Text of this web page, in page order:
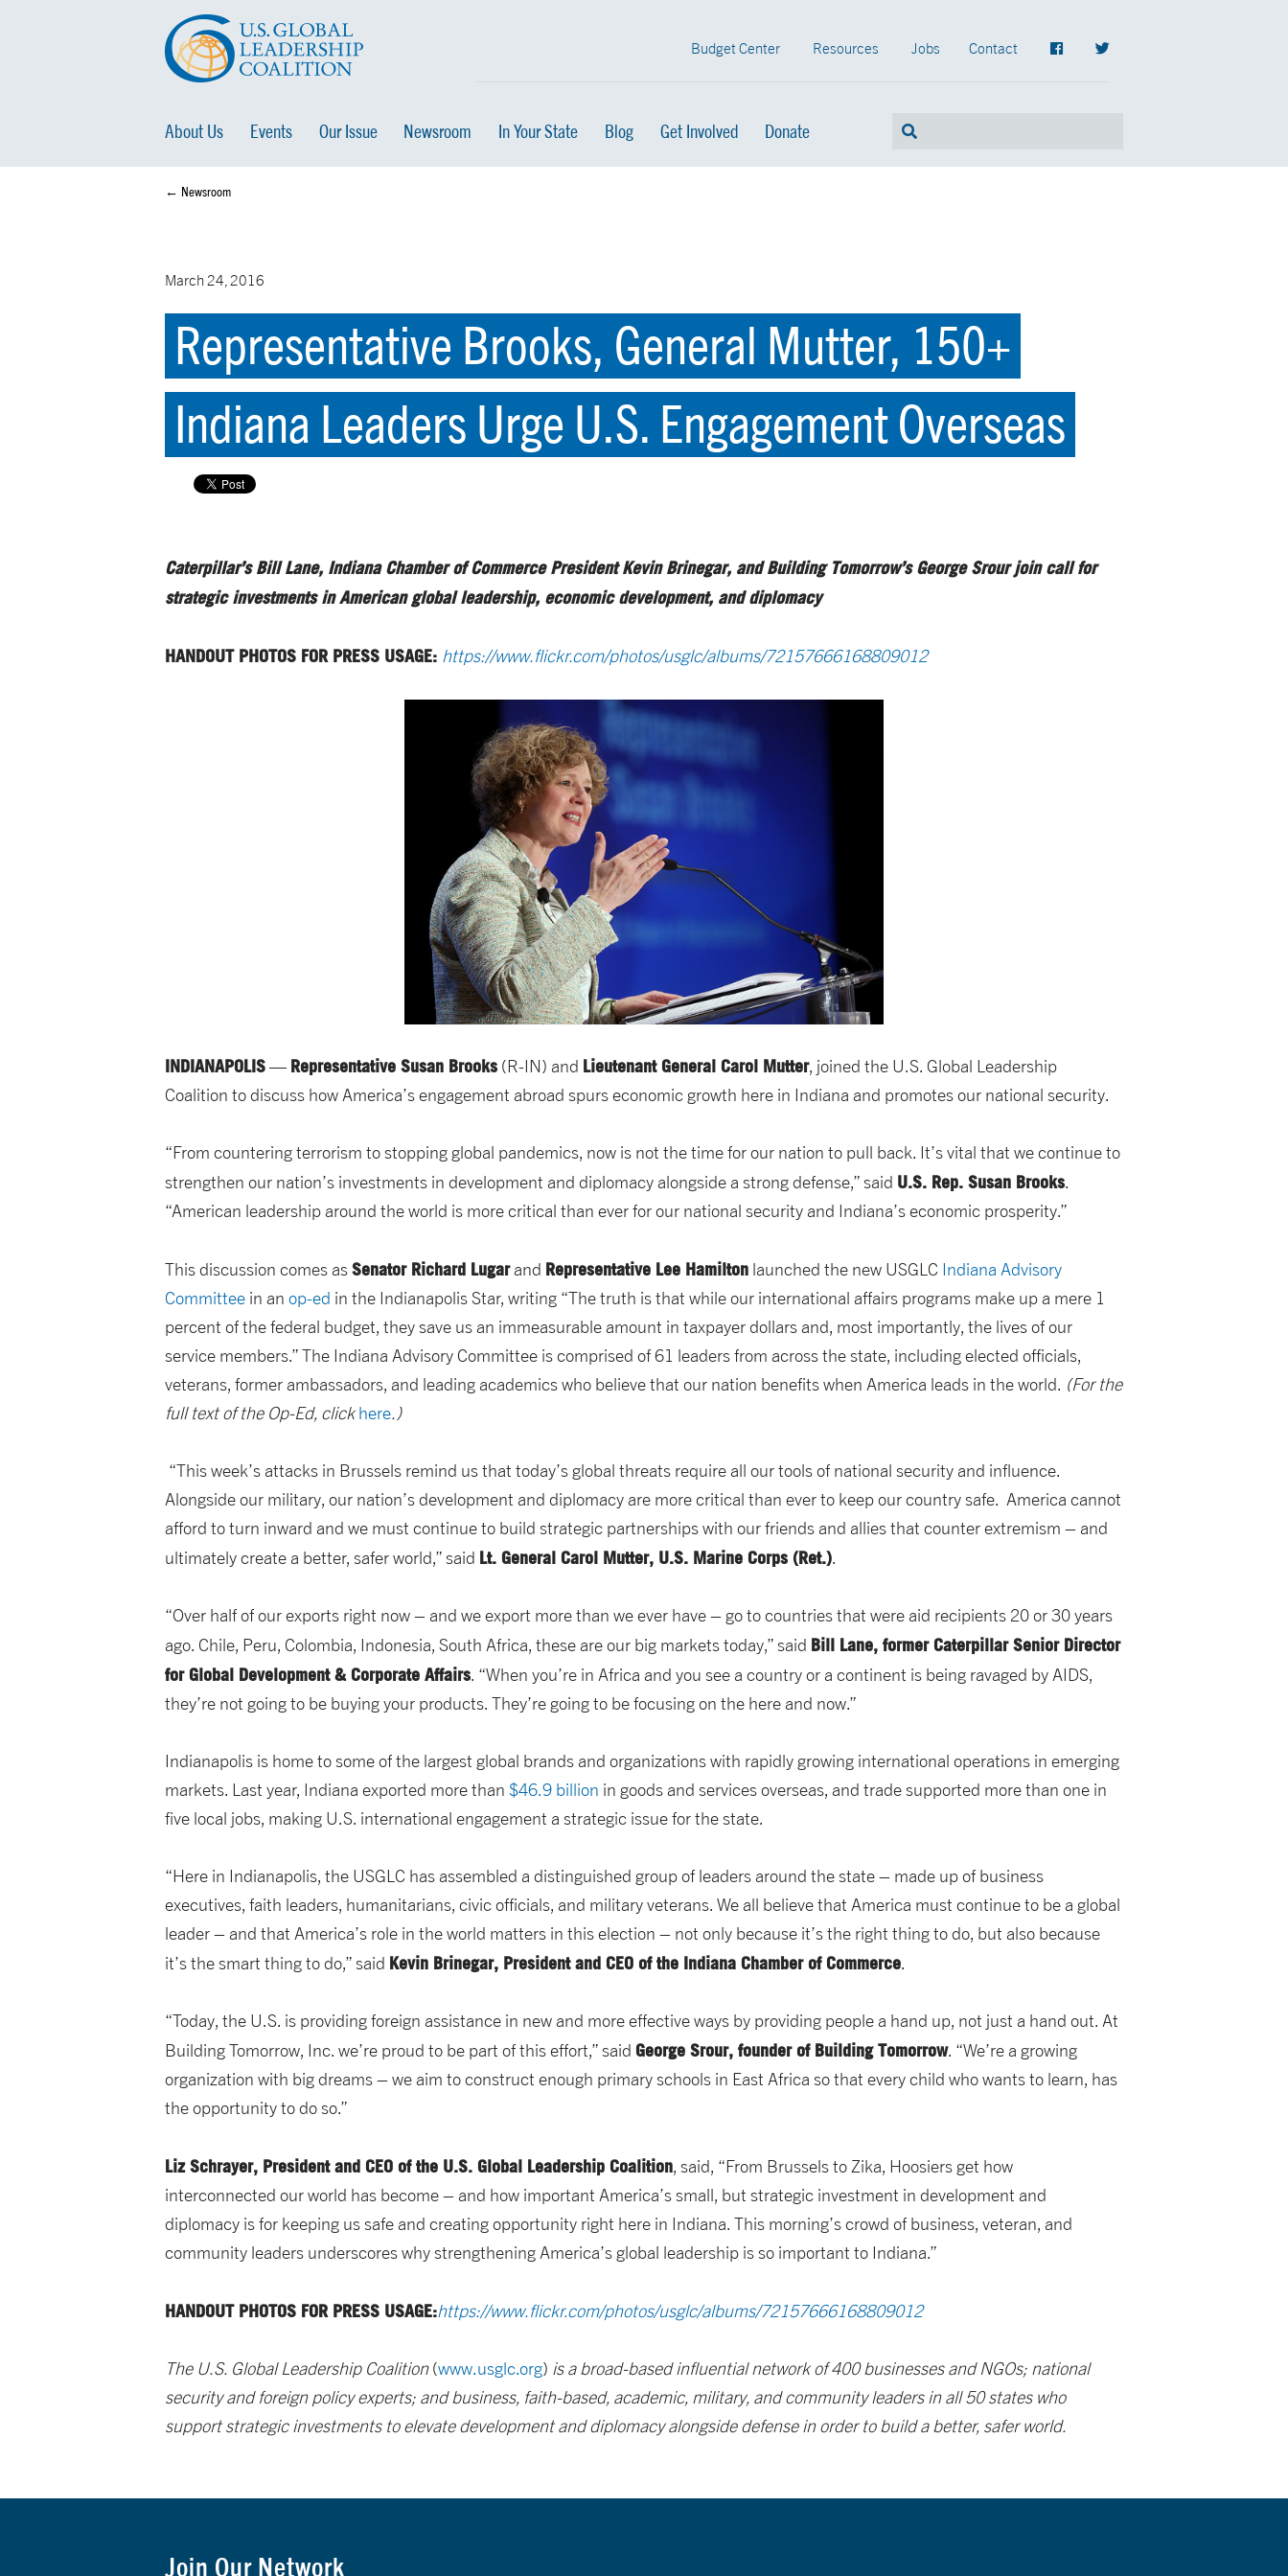
Budget Center Resources Jobs Contact
About Us Events Our Issue Newsroom In Your State Blog Get Involved Donate
← Newsroom
March 24, 2016
Representative Brooks, General Mutter, 150+
Indiana Leaders Urge U.S. Engagement Overseas
Caterpillar’s Bill Lane, Indiana Chamber of Commerce President Kevin Brinegar, and Building Tomorrow’s George Srour join call for
strategic investments in American global leadership, economic development, and diplomacy
HANDOUT PHOTOS FOR PRESS USAGE: https://www.flickr.com/photos/usglc/albums/72157666168809012
INDIANAPOLIS— Representative Susan Brooks (R-IN) and Lieutenant General Carol Mutter, joined the U.S. Global Leadership
Coalition to discuss how America’s engagement abroad spurs economic growth here in Indiana and promotes our national security.
“From countering terrorism to stopping global pandemics, now is not the time for our nation to pull back. It’s vital that we continue to
strengthen our nation’s investments in development and diplomacy alongside a strong defense,” said U.S. Rep. Susan Brooks.
“American leadership around the world is more critical than ever for our national security and Indiana’s economic prosperity.”
This discussion comes asSenator Richard Lugarand Representative Lee Hamilton launched the new USGLC Indiana Advisory
Committee in an op-ed in the Indianapolis Star, writing “The truth is that while our international affairs programs make up a mere 1
percent of the federal budget, they save us an immeasurable amount in taxpayer dollars and, most importantly, the lives of our
service members.” The Indiana Advisory Committee is comprised of 61 leaders from across the state, including elected officials,
veterans, former ambassadors, and leading academics who believe that our nation benefits when America leads in the world. (For the
full text of the Op-Ed, clickhere.)
“This week’s attacks in Brussels remind us that today’s global threats require all our tools of national security and influence.
Alongside our military, our nation’s development and diplomacy are more critical than ever to keep our country safe. America cannot
afford to turn inward and we must continue to build strategic partnerships with our friends and allies that counter extremism – and
ultimately create a better, safer world,” said Lt. General Carol Mutter, U.S. Marine Corps (Ret.).
“Over half of our exports right now – and we export more than we ever have – go to countries that were aid recipients 20 or 30 years
ago. Chile, Peru, Colombia, Indonesia, South Africa, these are our big markets today,” said Bill Lane, former Caterpillar Senior Director
for Global Development & Corporate Affairs. “When you’re in Africa and you see a country or a continent is being ravaged by AIDS,
they’re not going to be buying your products. They’re going to be focusing on the here and now.”
Indianapolis is home to some of the largest global brands and organizations with rapidly growing international operations in emerging
markets. Last year, Indiana exported more than $46.9 billion in goods and services overseas, and trade supported more than one in
five local jobs, making U.S. international engagement a strategic issue for the state.
“Here in Indianapolis, the USGLC has assembled a distinguished group of leaders around the state – made up of business
executives, faith leaders, humanitarians, civic officials, and military veterans. We all believe that America must continue to be a global
leader – and that America’s role in the world matters in this election – not only because it’s the right thing to do, but also because
it’s the smart thing to do,” said Kevin Brinegar, President and CEO of the Indiana Chamber of Commerce.
“Today, the U.S. is providing foreign assistance in new and more effective ways by providing people a hand up, not just a hand out. At
Building Tomorrow, Inc. we’re proud to be part of this effort,” said George Srour, founder of Building Tomorrow. “We’re a growing
organization with big dreams – we aim to construct enough primary schools in East Africa so that every child who wants to learn, has
the opportunity to do so.”
Liz Schrayer, President and CEO of the U.S. Global Leadership Coalition, said, “From Brussels to Zika, Hoosiers get how
interconnected our world has become – and how important America’s small, but strategic investment in development and
diplomacy is for keeping us safe and creating opportunity right here in Indiana. This morning’s crowd of business, veteran, and
community leaders underscores why strengthening America’s global leadership is so important to Indiana.”
HANDOUT PHOTOS FOR PRESS USAGE:https://www.flickr.com/photos/usglc/albums/72157666168809012
The U.S. Global Leadership Coalition(www.usglc.org) is a broad-based influential network of 400 businesses and NGOs; national
security and foreign policy experts; and business, faith-based, academic, military, and community leaders in all 50 states who
support strategic investments to elevate development and diplomacy alongside defense in order to build a better, safer world.
Join Our Network